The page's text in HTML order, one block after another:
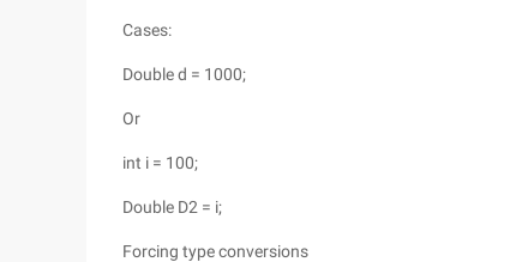
Cases:
Double d = 1000;
Or
int i = 100;
Double D2 = i;
Forcing type conversions